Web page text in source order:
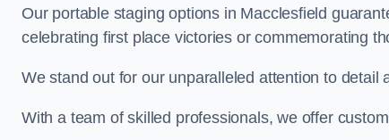
Our portable staging options in Macclesfield
celebrating first place victories or commemorating
We stand out for our unparalleled attention to detail
With a team of skilled professionals, we offer